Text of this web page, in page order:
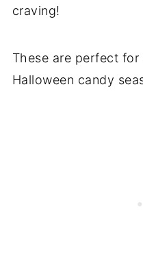
craving!
These are perfect for
Halloween candy